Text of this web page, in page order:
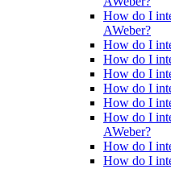
How do I
AWeber?
How do I
How do I
How do I
How do I
How do I
How do I
AWeber?
How do I
How do I